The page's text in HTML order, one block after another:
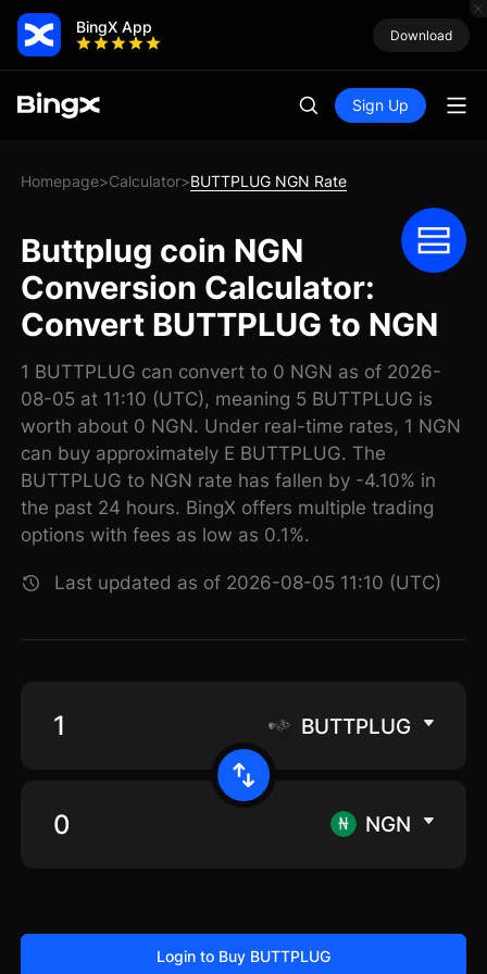
BingX App Download
Sign Up
Homepage>Calculator>BUTTPLUG NGN Rate
Buttplug coin NGN
Conversion Calculator:
Convert BUTTPLUG to NGN
1 BUTTPLUG can convert to 0 NGN as of 2026-
08-05 at 11:10 (UTC), meaning 5 BUTTPLUG is
worth about 0 NGN. Under real-time rates, 1 NGN
can buy approximately E BUTTPLUG. The
BUTTPLUG to NGN rate has fallen by -4.10% in
the past 24 hours. BingX offers multiple trading
options with fees as low as 0.1%.
Last updated as of 2026-08-05 11:10 (UTC)
BUTTPLUG
NGN
Login to Buy BUTTPLUG